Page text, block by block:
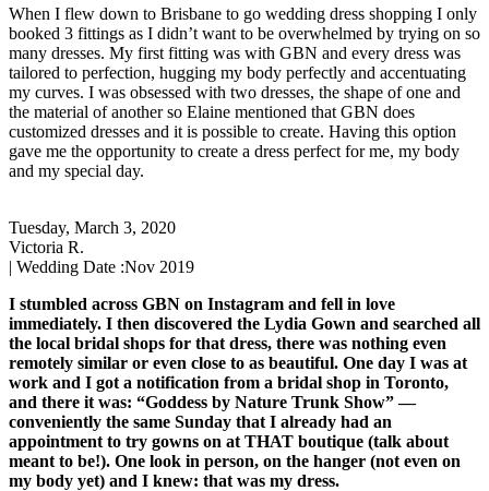
When I flew down to Brisbane to go wedding dress shopping I only
booked 3 fittings as I didn’t want to be overwhelmed by trying on so
many dresses. My first fitting was with GBN and every dress was
tailored to perfection, hugging my body perfectly and accentuating
my curves. I was obsessed with two dresses, the shape of one and
the material of another so Elaine mentioned that GBN does
customized dresses and it is possible to create. Having this option
gave me the opportunity to create a dress perfect for me, my body
and my special day.
Tuesday, March 3, 2020
Victoria R.
| Wedding Date :Nov 2019
I stumbled across GBN on Instagram and fell in love
immediately. I then discovered the Lydia Gown and searched all
the local bridal shops for that dress, there was nothing even
remotely similar or even close to as beautiful. One day I was at
work and I got a notification from a bridal shop in Toronto,
and there it was: “Goddess by Nature Trunk Show” —
conveniently the same Sunday that I already had an
appointment to try gowns on at THAT boutique (talk about
meant to be!). One look in person, on the hanger (not even on
my body yet) and I knew: that was my dress.